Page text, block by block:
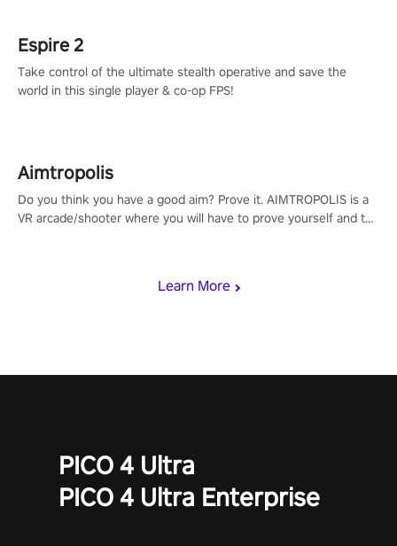
Learn More
Espire 2
Take control of the ultimate stealth operative and save the
world in this single player & co-op FPS!
Aimtropolis
Do you think you have a good aim? Prove it. AIMTROPOLIS is a
VR arcade/shooter where you will have to prove yourself and the
PICO 4 Ultra
PICO 4 Ultra Enterprise